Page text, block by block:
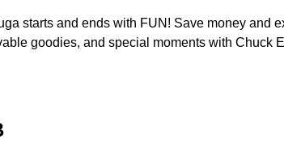
starts and ends with FUN! Save money and
goodies, and special moments with Chuck